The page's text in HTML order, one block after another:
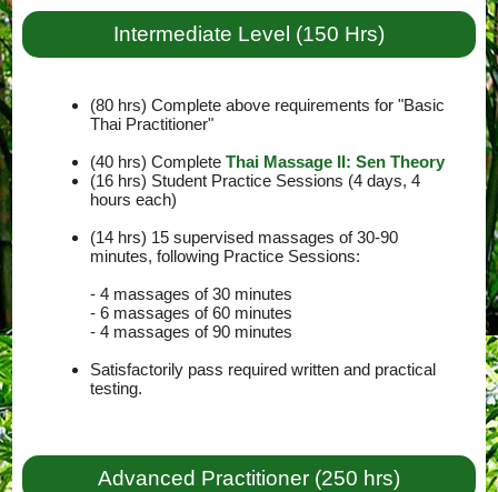
Intermediate Level (150 Hrs)
(80 hrs) Complete above requirements for "Basic
Thai Practitioner"
(40 hrs) CompleteThai Massage II: Sen Theory
(16 hrs) Student Practice Sessions (4 days, 4
hours each)
(14 hrs) 15 supervised massages of 30-90
minutes, following Practice Sessions:
- 4 massages of 30 minutes
- 6 massages of 60 minutes
- 4 massages of 90 minutes
Satisfactorily pass required written and practical
testing.
Advanced Practitioner (250 hrs)